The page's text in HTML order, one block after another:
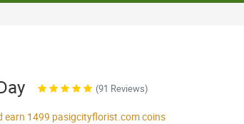
(91 Reviews)
earn 1499 pasigcityflorist.comcoins